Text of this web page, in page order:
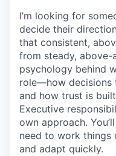
I’m looking for
decide their
that consistent,
from steady,
psychology behind
role—how decisions
and how trust is
Executive
own approach.
need to work things
and adapt quickly.